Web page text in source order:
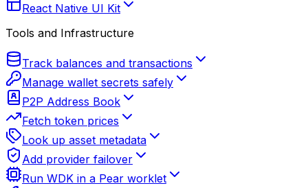
React Native UI Kit
Tools and Infrastructure
Track balances and transactions
Manage wallet secrets safely
P2P Address Book
Fetch token prices
Look up asset metadata
Add provider failover
Run WDK in a Pear worklet